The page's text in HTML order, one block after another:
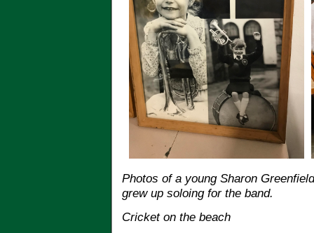
Photos of a young Sharon
grew up soloing for the band.
Cricket on the beach